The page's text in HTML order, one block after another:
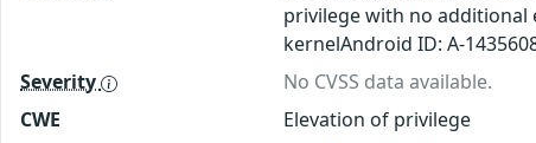
privilege with no additional
kernelAndroid ID: A-
Severity
No CVSS data available.
CWE
Elevation of privilege